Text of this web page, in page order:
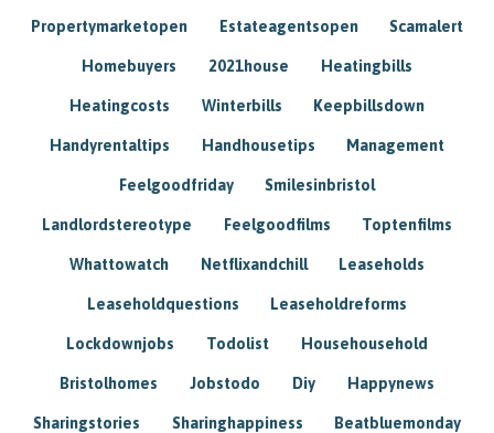
Propertymarketopen Estateagentsopen Scamalert
Homebuyers 2021house Heatingbills
Heatingcosts Winterbills Keepbillsdown
Handyrentaltips Handhousetips Management
Feelgoodfriday Smilesinbristol
Landlordstereotype Feelgoodfilms Toptenfilms
Whattowatch Netflixandchill Leaseholds
Leaseholdquestions Leaseholdreforms
Lockdownjobs Todolist Househousehold
Bristolhomes Jobstodo Diy Happynews
Sharingstories Sharinghappiness Beatbluemonday